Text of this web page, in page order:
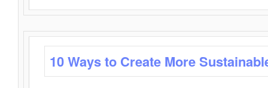
10 Ways to Create More